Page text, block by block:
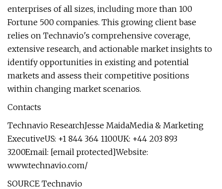
enterprises of all sizes, including more than 100
Fortune 500 companies. This growing client base
relies on Technavio's comprehensive coverage,
extensive research, and actionable market insights to
identify opportunities in existing and potential
markets and assess their competitive positions
within changing market scenarios.
Contacts
Technavio ResearchJesse MaidaMedia & Marketing
ExecutiveUS: +1 844 364 1100UK: +44 203 893
3200Email: [email protected]Website:
www.technavio.com/
SOURCE Technavio